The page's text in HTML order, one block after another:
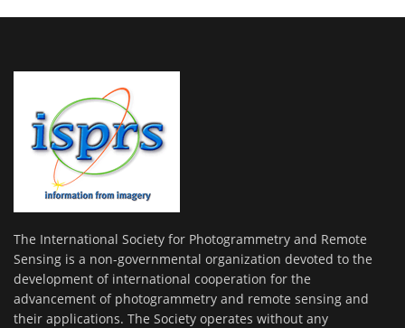
The International Society for Photogrammetry and Remote
Sensing is a non-governmental organization devoted to the
development of international cooperation for the
advancement of photogrammetry and remote sensing and
their applications. The Society operates without any